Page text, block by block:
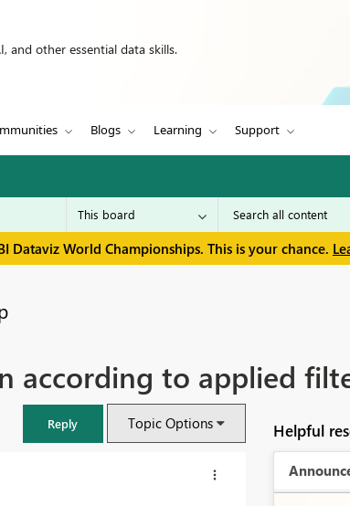
and other essential data skills.
Blogs Learning Support
Dataviz World Championships. This is your chance.
according to applied
Reply Topic Options Helpful